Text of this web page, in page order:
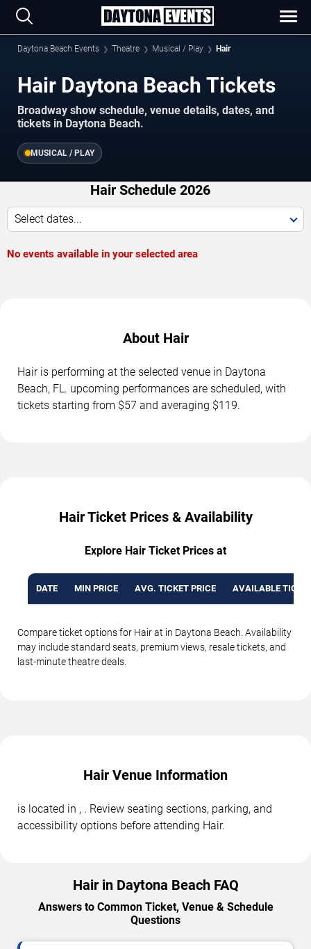
Daytona Beach Events Theatre Musical / Play Hair
Hair Daytona Beach Tickets
Broadway show schedule, venue details, dates, and
tickets in Daytona Beach.
MUSICAL / PLAY
Hair Schedule 2026
Select dates...
No events available in your selected area
About Hair
Hair is performing at the selected venue in Daytona
Beach, FL. upcoming performances are scheduled, with
tickets starting from $57 and averaging $119.
Hair Ticket Prices & Availability
Explore Hair Ticket Prices at
DATE MIN PRICE AVG. TICKET PRICE AVAILABLE
Compare ticket options for Hair at in Daytona Beach. Availability
may include standard seats, premium views, resale tickets, and
last-minute theatre deals.
Hair Venue Information
is located in , . Review seating sections, parking, and
accessibility options before attending Hair.
Hair in Daytona Beach FAQ
Answers to Common Ticket, Venue & Schedule
Questions